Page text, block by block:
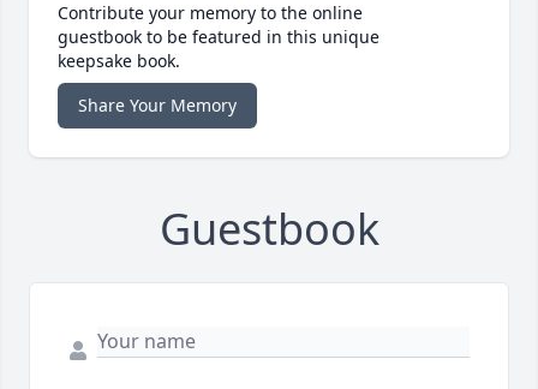
Contribute your memory to the online
guestbook to be featured in this unique
keepsake book.
Share Your Memory
Guestbook